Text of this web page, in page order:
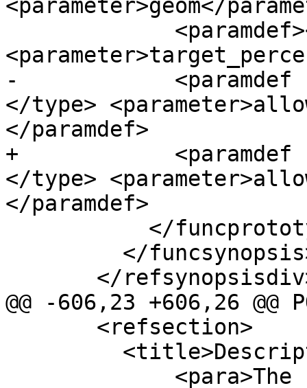
<parameter>geom</
-            <paramdef
</type>
</paramdef>
+            <paramdef
</type>
</paramdef>
@@ -606,23 +606,26 @@